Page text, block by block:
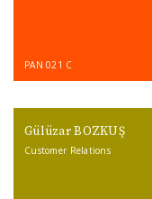
PAN 021 C
Gülüzar BOZKUŞ
Customer Relations